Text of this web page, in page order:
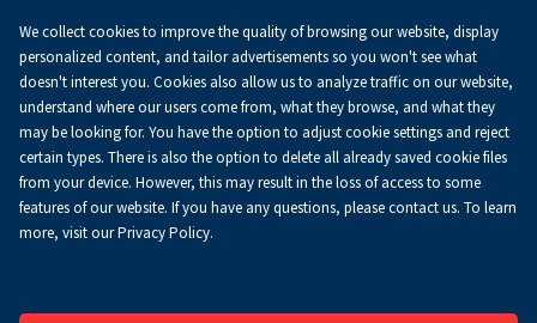
0.00 złKoszyk
EN
Homepage About Us News
News
We collect cookies to improve the quality of browsing our website, display
personalized content, and tailor advertisements so you won't see what
doesn't interest you. Cookies also allow us to analyze traffic on our website,
understand where our users come from, what they browse, and what they
may be looking for. You have the option to adjust cookie settings and reject
certain types. There is also the option to delete all already saved cookie files
from your device. However, this may result in the loss of access to some
features of our website. If you have any questions, please contact us. To learn
more, visit our Privacy Policy.